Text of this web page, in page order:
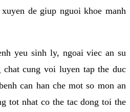
de giup nguoi khoe manh
yeu sinh ly, ngoai viec an su
chat cung voi luyen tap the duc
can han che mot so mon an
tot nhat co the tac dong toi the